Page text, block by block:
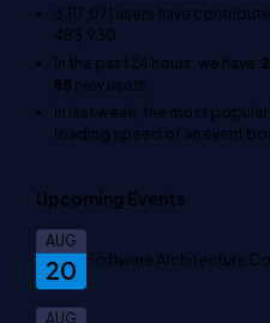
3,117,071 users have
483,930
In the past 24 hours, we have 2
58new users.
In last week, the most
loading speed of an event
Upcoming Events
20
AUG
Software Architecture
AUG